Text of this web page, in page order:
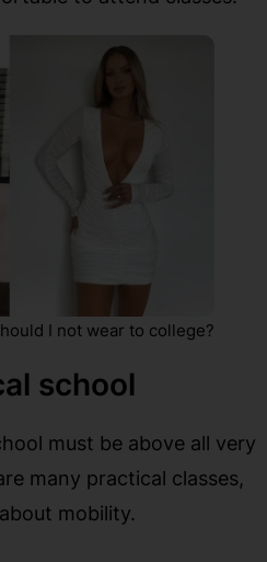
I not wear to college?
school
must be above all very
many practical classes,
mobility.